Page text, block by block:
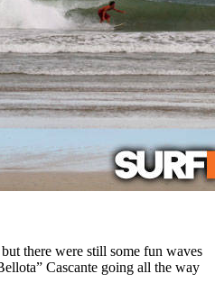
there were still some fun waves
Cascante going all the way